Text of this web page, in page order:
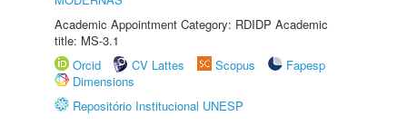
Academic Appointment Category: RDIDP Academic
title: MS-3.1
Orcid
CV Lattes Scopus
Fapesp
Dimensions
Repositório Institucional UNESP